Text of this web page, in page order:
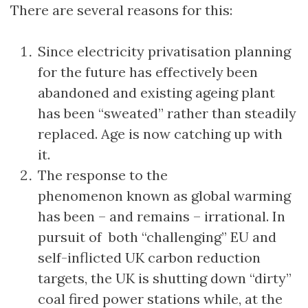
There are several reasons for this:
Since electricity privatisation planning
for the future has effectively been
abandoned and existing ageing plant
has been “sweated” rather than steadily
replaced. Age is now catching up with
it.
The response to the
phenomenon known as global warming
has been – and remains – irrational. In
pursuit of both “challenging” EU and
self-inflicted UK carbon reduction
targets, the UK is shutting down “dirty”
coal fired power stations while, at the